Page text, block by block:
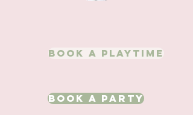
Book A Playtime
Book A Party